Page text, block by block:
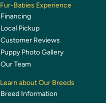
Fur-Babies Experience
Financing
Local Pickup
Customer Reviews
Puppy Photo Gallery
Our Team
Learn about Our Breeds
Breed Information